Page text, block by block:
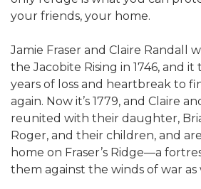
your friends, your home.
Jamie Fraser and Claire Randall
the Jacobite Rising in 1746, and
years of loss and heartbreak to
again. Now it’s 1779, and Claire
reunited with their daughter,
Roger, and their children, and
home on Fraser’s Ridge—a
them against the winds of war as